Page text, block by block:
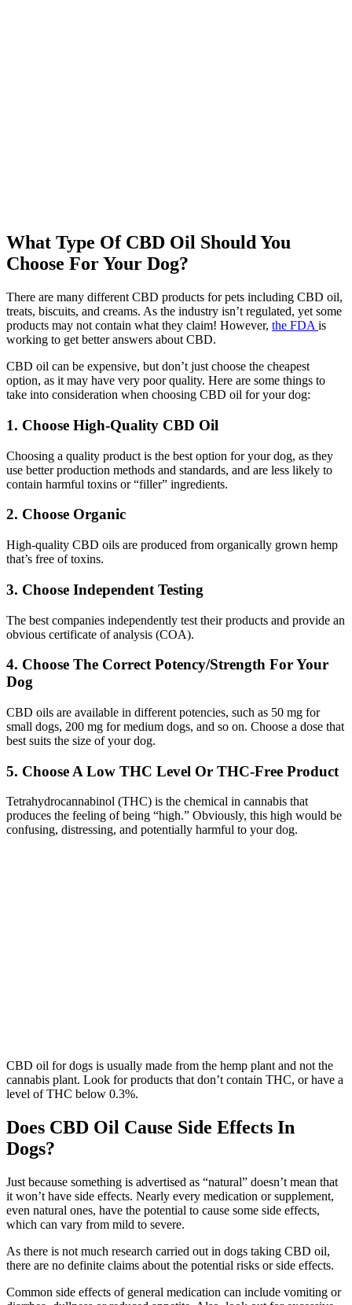
What Type Of CBD Oil Should You
Choose For Your Dog?
There are many different CBD products for pets including CBD oil,
treats, biscuits, and creams. As the industry isn’t regulated, yet some
products may not contain what they claim! However, the FDA is
working to get better answers about CBD.
CBD oil can be expensive, but don’t just choose the cheapest
option, as it may have very poor quality. Here are some things to
take into consideration when choosing CBD oil for your dog:
1. Choose High-Quality CBD Oil
Choosing a quality product is the best option for your dog, as they
use better production methods and standards, and are less likely to
contain harmful toxins or “filler” ingredients.
2. Choose Organic
High-quality CBD oils are produced from organically grown hemp
that’s free of toxins.
3. Choose Independent Testing
The best companies independently test their products and provide an
obvious certificate of analysis (COA).
4. Choose The Correct Potency/Strength For Your
Dog
CBD oils are available in different potencies, such as 50 mg for
small dogs, 200 mg for medium dogs, and so on. Choose a dose that
best suits the size of your dog.
5. Choose A Low THC Level Or THC-Free Product
Tetrahydrocannabinol (THC) is the chemical in cannabis that
produces the feeling of being “high.” Obviously, this high would be
confusing, distressing, and potentially harmful to your dog.
CBD oil for dogs is usually made from the hemp plant and not the
cannabis plant. Look for products that don’t contain THC, or have a
level of THC below 0.3%.
Does CBD Oil Cause Side Effects In
Dogs?
Just because something is advertised as “natural” doesn’t mean that
it won’t have side effects. Nearly every medication or supplement,
even natural ones, have the potential to cause some side effects,
which can vary from mild to severe.
As there is not much research carried out in dogs taking CBD oil,
there are no definite claims about the potential risks or side effects.
Common side effects of general medication can include vomiting or